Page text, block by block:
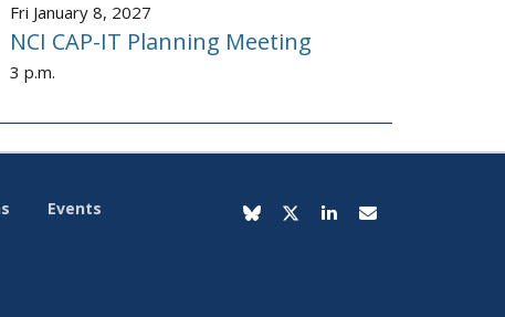
Fri January 8, 2027
NCI CAP-IT Planning Meeting
3 p.m.
Events